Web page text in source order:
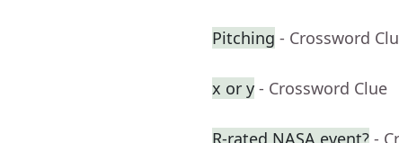
Pitching - Crossword
x or y - Crossword Clue
R-rated NASA event? -